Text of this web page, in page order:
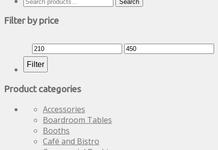
be
chosen
Search
Filter by price
Min
price
Max
Filter
Product categories
Accessories
Boardroom Tables
Booths
Café and Bistro